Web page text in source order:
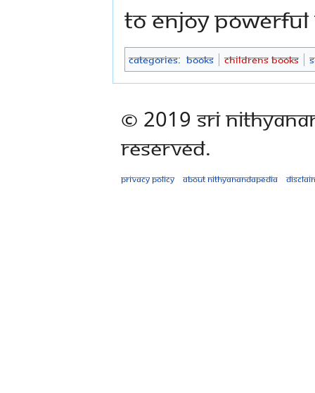
to enjoy
Categories: Books Childrens Books
© 2019 Sri
Reserved.
Privacy policy About Nithyanandapedia